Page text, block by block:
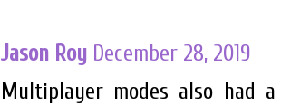
Jason Roy December 28, 2019
Multiplayer modes also had